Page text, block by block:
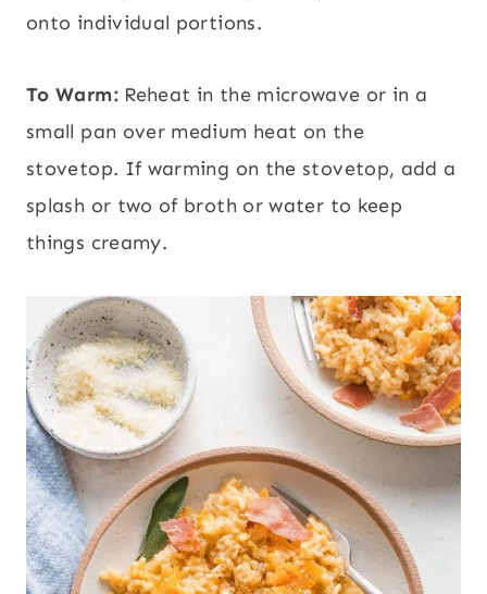
onto individual portions.
To Warm: Reheat in the microwave or in a
small pan over medium heat on the
stovetop. If warming on the stovetop, add a
splash or two of broth or water to keep
things creamy.